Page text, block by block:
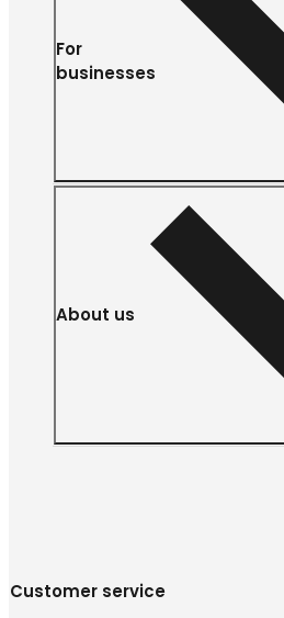
For
businesses
About us
Customer service